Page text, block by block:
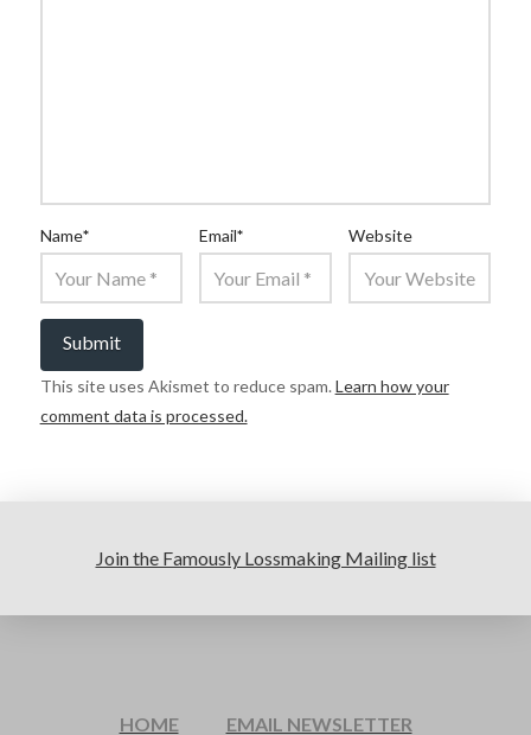
Name* Email* Website
This site uses Akismet to reduce spam. Learn how your
comment data is processed.
Join the Famously Lossmaking Mailing list
HOME EMAIL NEWSLETTER